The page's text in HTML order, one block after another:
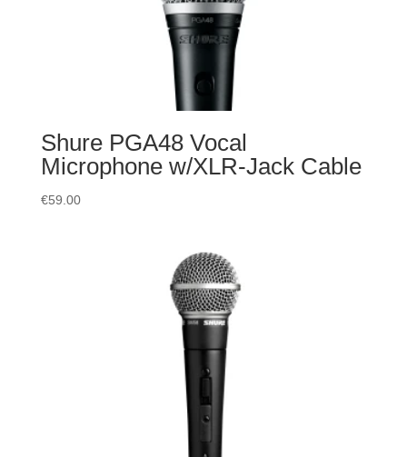
Shure PGA48 Vocal
Microphone w/XLR-Jack Cable
€59.00